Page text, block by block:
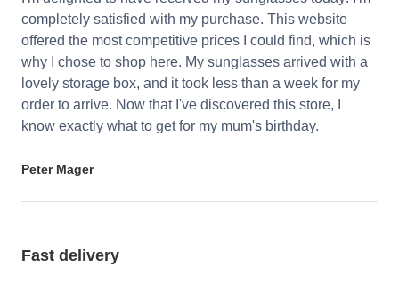
completely satisfied with my purchase. This website
offered the most competitive prices I could find, which is
why I chose to shop here. My sunglasses arrived with a
lovely storage box, and it took less than a week for my
order to arrive. Now that I've discovered this store, I
know exactly what to get for my mum's birthday.
Peter Mager
Fast delivery